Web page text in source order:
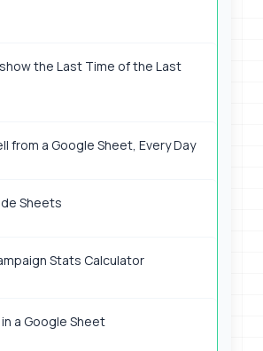
the Last Time of the Last
from a Google Sheet, Every Day
Sheets
Stats Calculator
a Google Sheet